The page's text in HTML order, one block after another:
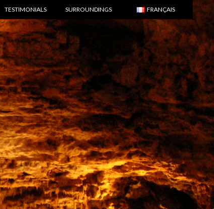
TESTIMONIALS SURROUNDINGS FRANÇAIS
ENGLISH